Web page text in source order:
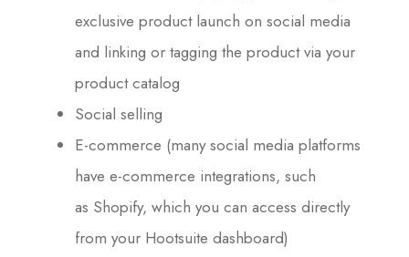
exclusive product launch on social media
and linking or tagging the product via your
product catalog
Social selling
E-commerce (many social media platforms
have e-commerce integrations, such
as Shopify, which you can access directly
from your Hootsuite dashboard)